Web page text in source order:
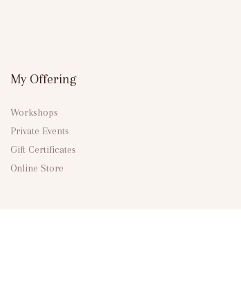
My Offering
Workshops
Private Events
Gift Certificates
Online Store